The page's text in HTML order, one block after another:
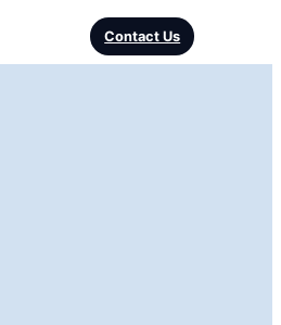
Contact Us